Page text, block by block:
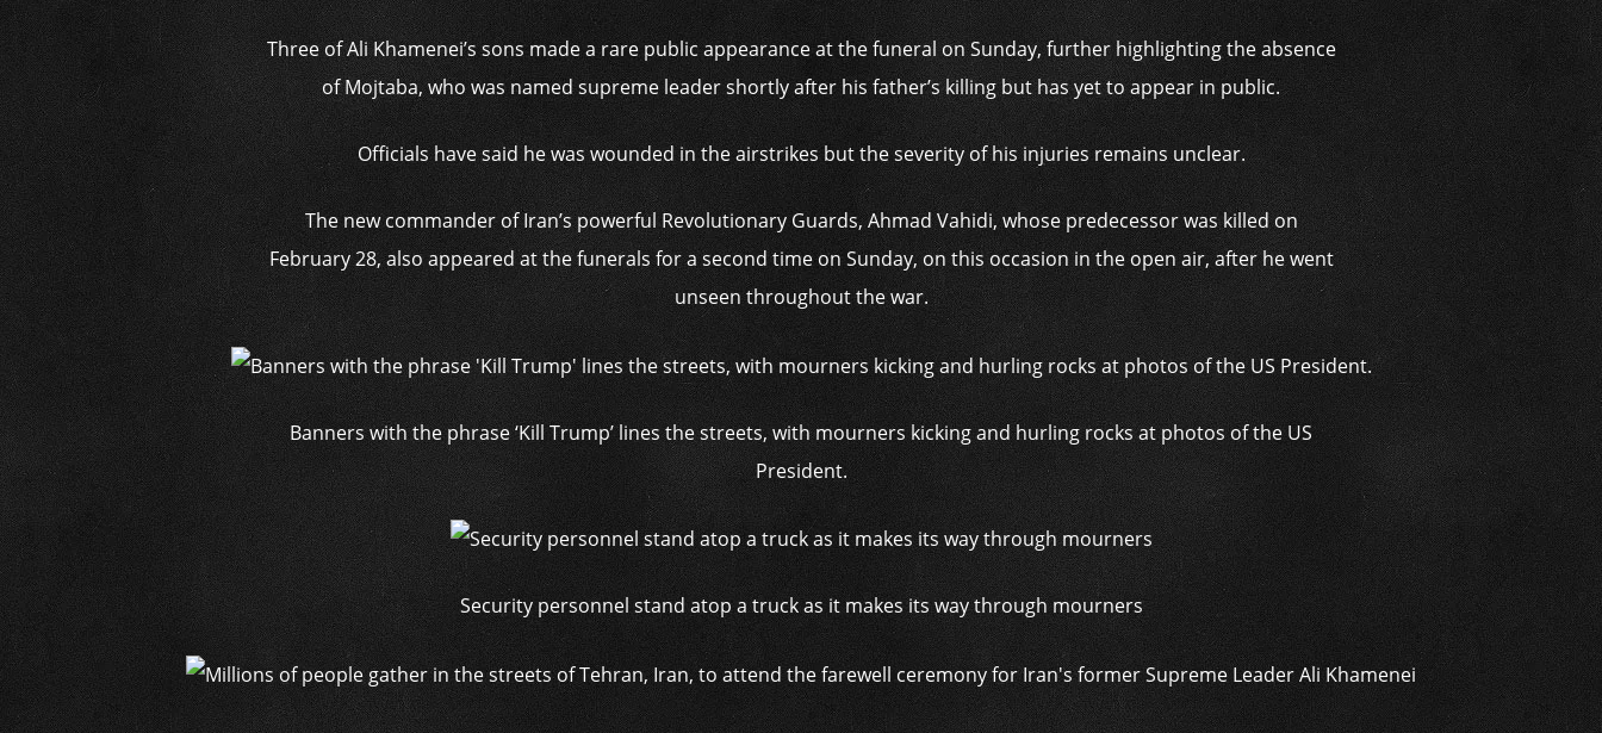
Three of Ali Khamenei’s sons made a rare public appearance at the funeral on Sunday, further highlighting the absence
of Mojtaba, who was named supreme leader shortly after his father’s killing but has yet to appear in public.
Officials have said he was wounded in the airstrikes but the severity of his injuries remains unclear.
The new commander of Iran’s powerful Revolutionary Guards, Ahmad Vahidi, whose predecessor was killed on
February 28, also appeared at the funerals for a second time on Sunday, on this occasion in the open air, after he went
unseen throughout the war.
Banners with the phrase ‘Kill Trump’ lines the streets, with mourners kicking and hurling rocks at photos of the US
President.
Security personnel stand atop a truck as it makes its way through mourners